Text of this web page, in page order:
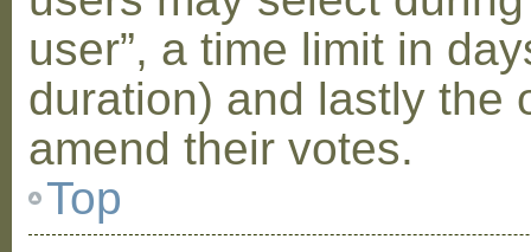
user”, a time limit in
duration) and lastly the
amend their votes.
Top